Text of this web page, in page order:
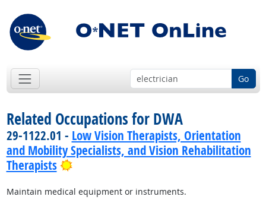
Go
Related Occupations for DWA
29-1122.01 - Low Vision Therapists, Orientation
and Mobility Specialists, and Vision Rehabilitation
Therapists
Bright Outlook
Maintain medical equipment or instruments.